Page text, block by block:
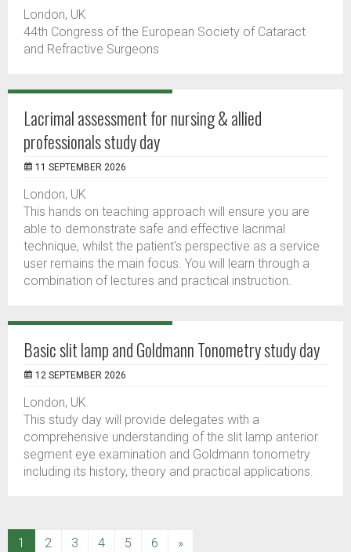
London, UK
44th Congress of the European Society of Cataract
and Refractive Surgeons
Lacrimal assessment for nursing & allied
professionals study day
11 SEPTEMBER 2026
London, UK
This hands on teaching approach will ensure you are
able to demonstrate safe and effective lacrimal
technique, whilst the patient's perspective as a service
user remains the main focus. You will learn through a
combination of lectures and practical instruction.
Basic slit lamp and Goldmann Tonometry study day
12 SEPTEMBER 2026
London, UK
This study day will provide delegates with a
comprehensive understanding of the slit lamp anterior
segment eye examination and Goldmann tonometry
including its history, theory and practical applications.
1 (current)
2 3 4 5 6 »